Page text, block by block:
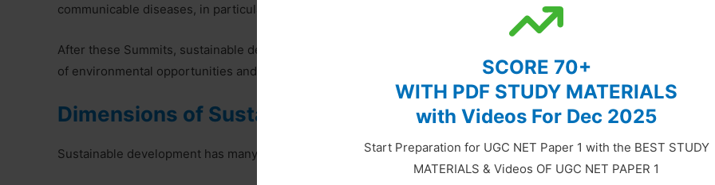
SCORE 70+
WITH PDF STUDY MATERIALS
with Videos For Dec 2025
Start Preparation for UGC NET Paper 1 with the BEST STUDY
MATERIALS & Videos OF UGC NET PAPER 1
communicable diseases, in particular, HIV/AIDs, malaria and tuberculosis”.
After these Summits, sustainable development has become a universal theme to describe the amalgamation
of environmental opportunities and human wisdom.
Dimensions of Sustainable Development
Sustainable development has many dimensions. Some of them are briefly described in the followings: